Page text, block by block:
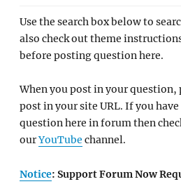
Use the search box below to
also check out theme
before posting question here.
When you post in your
post in your site URL. If you
question here in forum then
ourYouTube channel.
Notice: Support Forum Now